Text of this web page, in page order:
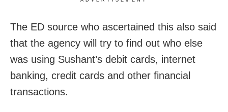
The ED source who ascertained this also said
that the agency will try to find out who else
was using Sushant’s debit cards, internet
banking, credit cards and other financial
transactions.